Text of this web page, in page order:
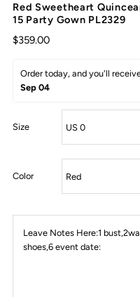
Red Sweetheart
15 Party Gown PL2329
$359.00
Order today, and you'll
Sep 04
Size
Color
Leave Notes Here:1
shoes,6 event date: